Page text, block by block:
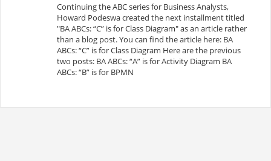
Continuing the ABC series for Business Analysts,
Howard Podeswa created the next installment titled
"BA ABCs: “C” is for Class Diagram" as an article rather
than a blog post. You can find the article here: BA
ABCs: “C” is for Class Diagram Here are the previous
two posts: BA ABCs: “A” is for Activity Diagram BA
ABCs: “B” is for BPMN